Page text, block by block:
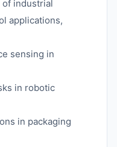
industrial
applications,
sensing in
in robotic
in packaging